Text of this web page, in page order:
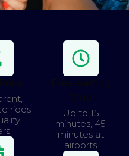
rides
Free waiting
time
Up to 15
minutes, 45
minutes at
airports